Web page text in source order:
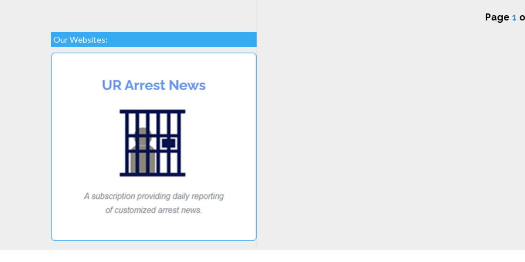
Our Websites:
Page 1